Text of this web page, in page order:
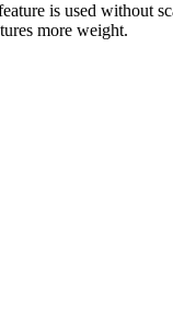
is used without
more weight.